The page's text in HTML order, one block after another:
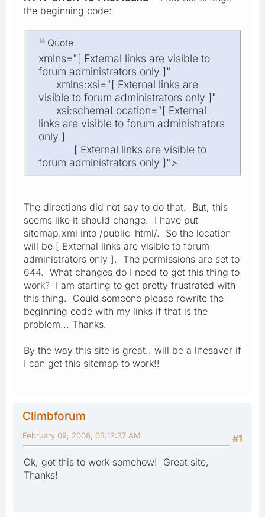
the beginning code:
Quote
xmlns="[ External links are visible to
forum administrators only ]"
xmlns:xsi="[ External links are
visible to forum administrators only ]"
xsi:schemaLocation="[ External
links are visible to forum administrators
only ]
[ External links are visible to
forum administrators only ]">
The directions did not say to do that. But, this
seems like it should change. I have put
sitemap.xml into /public_html/. So the location
will be [ External links are visible to forum
administrators only ]. The permissions are set to
644. What changes do I need to get this thing to
work? I am starting to get pretty frustrated with
this thing. Could someone please rewrite the
beginning code with my links if that is the
problem... Thanks.
By the way this site is great.. will be a lifesaver if
I can get this sitemap to work!!
Climbforum
#1
February 09, 2008, 05:12:37 AM
Ok, got this to work somehow! Great site,
Thanks!